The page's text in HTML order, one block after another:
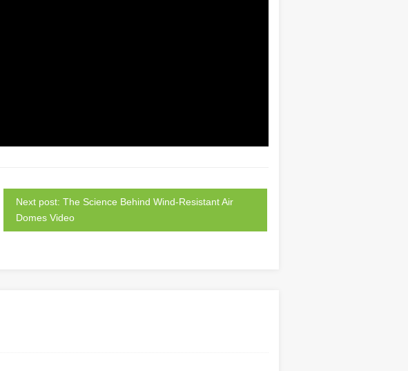
Next post: The Science Behind Wind-Resistant Air
Domes Video